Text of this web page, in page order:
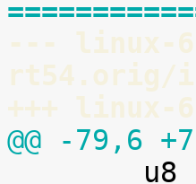
--- linux-
rt54.orig/
+++ linux-
@@ -79,6